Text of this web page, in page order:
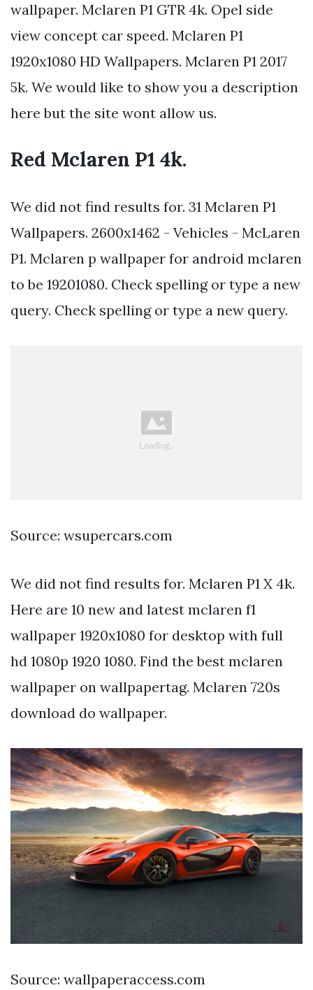
wallpaper. Mclaren P1 GTR 4k. Opel side
view concept car speed. Mclaren P1
1920x1080 HD Wallpapers. Mclaren P1 2017
5k. We would like to show you a description
here but the site wont allow us.
Red Mclaren P1 4k.
We did not find results for. 31 Mclaren P1
Wallpapers. 2600x1462 - Vehicles - McLaren
P1. Mclaren p wallpaper for android mclaren
to be 19201080. Check spelling or type a new
query. Check spelling or type a new query.
Source: wsupercars.com
We did not find results for. Mclaren P1 X 4k.
Here are 10 new and latest mclaren f1
wallpaper 1920x1080 for desktop with full
hd 1080p 1920 1080. Find the best mclaren
wallpaper on wallpapertag. Mclaren 720s
download do wallpaper.
Source: wallpaperaccess.com